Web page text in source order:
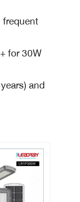
frequent
for 30W
and